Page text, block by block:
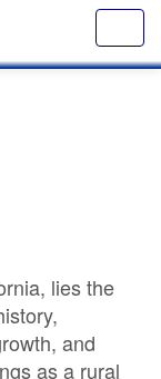
lies the
and
as a rural